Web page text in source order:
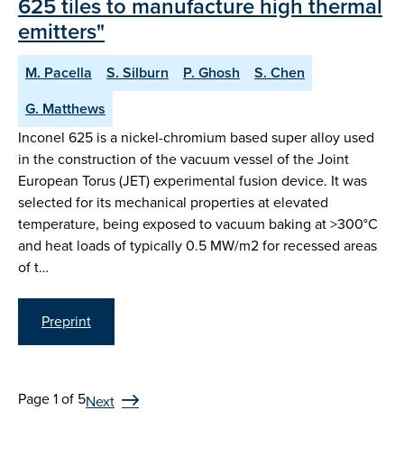
625 tiles to manufacture high thermal
emitters"
M. Pacella S. Silburn P. Ghosh
S. Chen
G. Matthews
Inconel 625 is a nickel-chromium based super alloy used
in the construction of the vacuum vessel of the Joint
European Torus (JET) experimental fusion device. It was
selected for its mechanical properties at elevated
temperature, being exposed to vacuum baking at >300°C
and heat loads of typically 0.5 MW/m2 for recessed areas
of t…
Preprint
Page 1 of 5Next